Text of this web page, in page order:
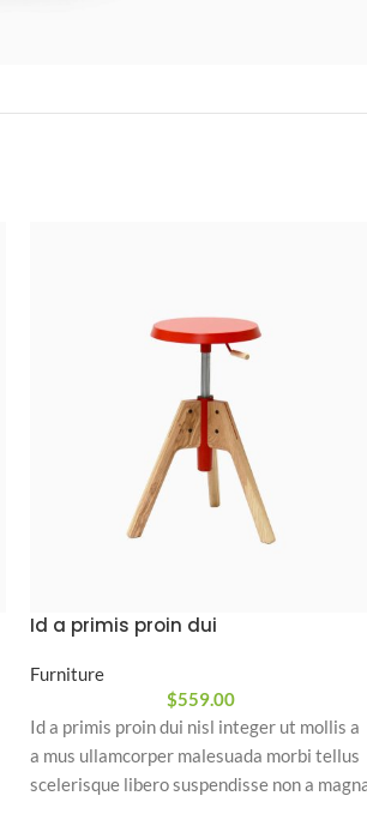
Id a primis proin dui
Furniture
$559.00
Id a primis proin dui nisl integer ut mollis a
a mus ullamcorper malesuada morbi tellus
scelerisque libero suspendisse non a